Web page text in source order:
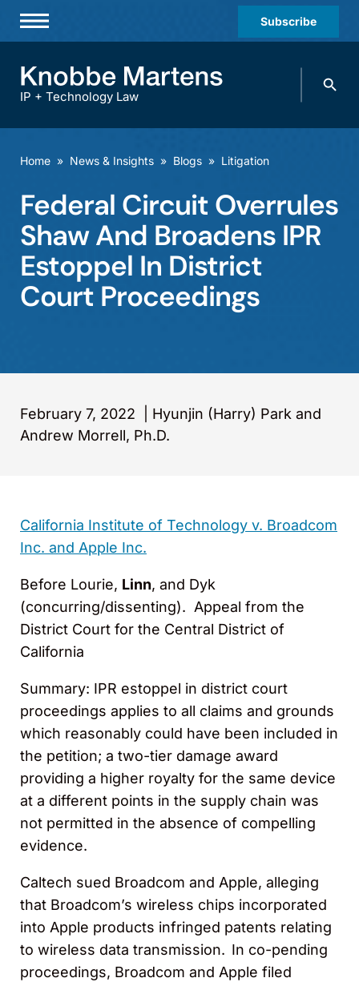
Subscribe
Practices & Industries
Offices
Careers
Events
IP + Technology Law
Search
Home » News & Insights » Blogs » Litigation
Federal Circuit Overrules
Shaw And Broadens IPR
Estoppel In District
Court Proceedings
February 7, 2022
Hyunjin (Harry) Park and
Andrew Morrell, Ph.D.
California Institute of Technology v. Broadcom
Inc. and Apple Inc.
Before Lourie, Linn, and Dyk
(concurring/dissenting). Appeal from the
District Court for the Central District of
California
Summary: IPR estoppel in district court
proceedings applies to all claims and grounds
which reasonably could have been included in
the petition; a two-tier damage award
providing a higher royalty for the same device
at a different points in the supply chain was
not permitted in the absence of compelling
evidence.
Caltech sued Broadcom and Apple, alleging
that Broadcom’s wireless chips incorporated
into Apple products infringed patents relating
to wireless data transmission. In co-pending
proceedings, Broadcom and Apple filed